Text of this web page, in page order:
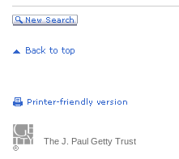
The J. Paul Getty Trust